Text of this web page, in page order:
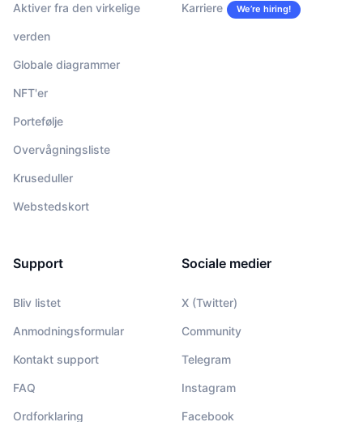
Aktiver fra den virkelige
verden
Globale diagrammer
NFT'er
Portefølje
Overvågningsliste
Kruseduller
Webstedskort
Karriere We’re hiring!
Support
Bliv listet
Anmodningsformular
Kontakt support
FAQ
Ordforklaring
Sociale medier
X (Twitter)
Community
Telegram
Instagram
Facebook